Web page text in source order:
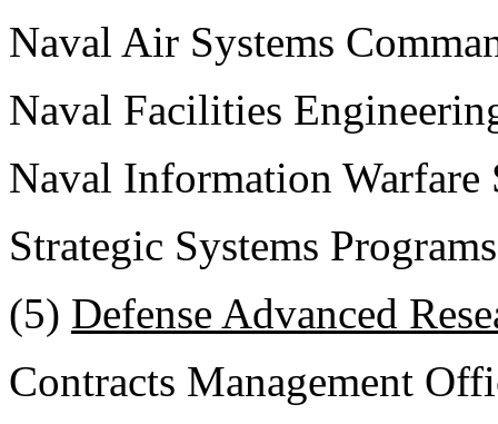
Naval Air Systems
Naval Facilities
Naval Information Warfare
Strategic Systems Programs
(5) Defense Advanced
Contracts Management